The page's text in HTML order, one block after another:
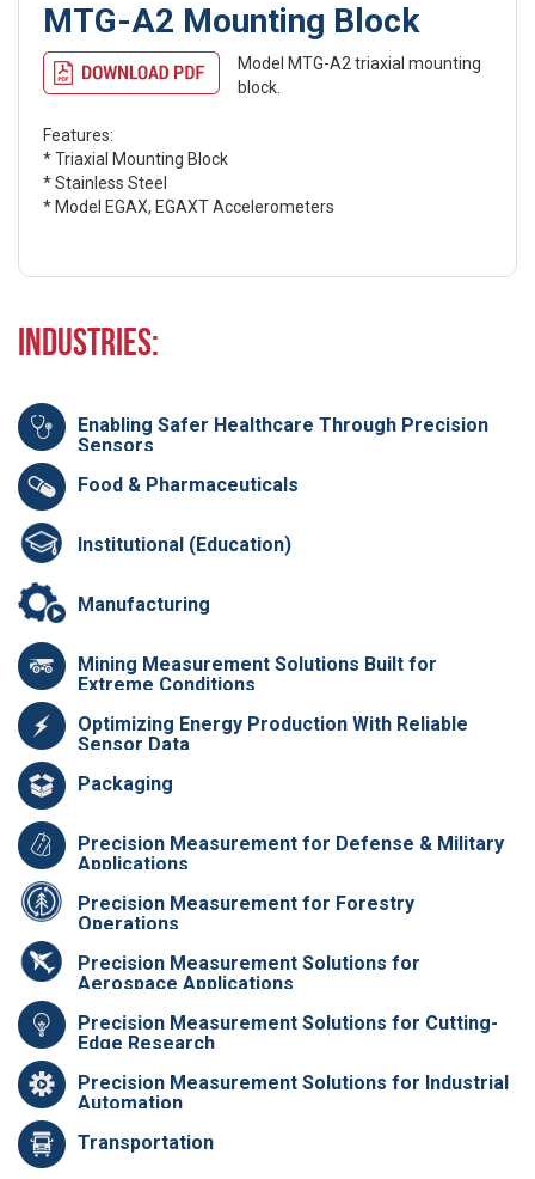
MTG-A2 Mounting Block
Model MTG-A2 triaxial mounting
block.
Features:
* Triaxial Mounting Block
* Stainless Steel
* Model EGAX, EGAXT Accelerometers
Industries:
Enabling Safer Healthcare Through Precision
Sensors
Food & Pharmaceuticals
Institutional (Education)
Manufacturing
Mining Measurement Solutions Built for
Extreme Conditions
Optimizing Energy Production With Reliable
Sensor Data
Packaging
Precision Measurement for Defense & Military
Applications
Precision Measurement for Forestry
Operations
Precision Measurement Solutions for
Aerospace Applications
Precision Measurement Solutions for Cutting-
Edge Research
Precision Measurement Solutions for Industrial
Automation
Transportation